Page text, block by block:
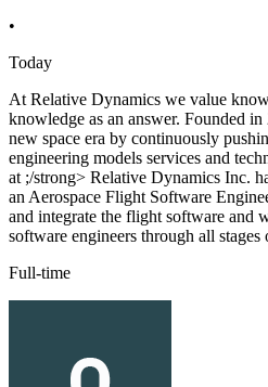
•
Today
At Relative Dynamics we value
knowledge as an answer. Founded
new space era by continuously
engineering models services and
at ;/strong> Relative Dynamics Inc.
an Aerospace Flight Software
and integrate the flight software
software engineers through all stages
Full-time